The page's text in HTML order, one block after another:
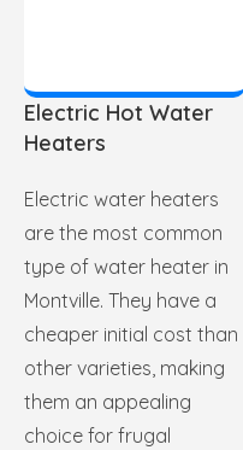
Electric Hot Water
Heaters
Electric water heaters
are the most common
type of water heater in
Montville. They have a
cheaper initial cost than
other varieties, making
them an appealing
choice for frugal